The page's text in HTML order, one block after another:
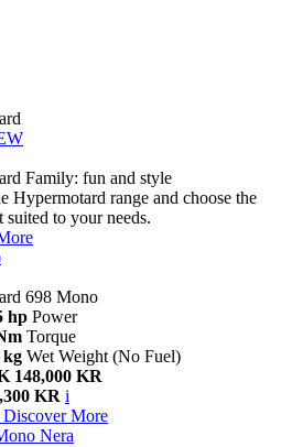
Family: fun and style
Hypermotard range and choose the
suited to your needs.
698 Mono
hp Power
Torque
kg Wet Weight (No Fuel)
148,000 KR
KR i
Discover More
Nera